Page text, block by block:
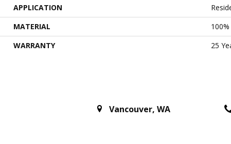
APPLICATION
MATERIAL
WARRANTY
25
Vancouver, WA